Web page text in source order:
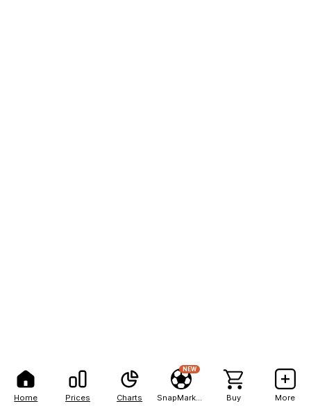
Home Prices Charts
NEW
Buy More